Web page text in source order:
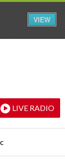
LIVE RADIO
VIEW